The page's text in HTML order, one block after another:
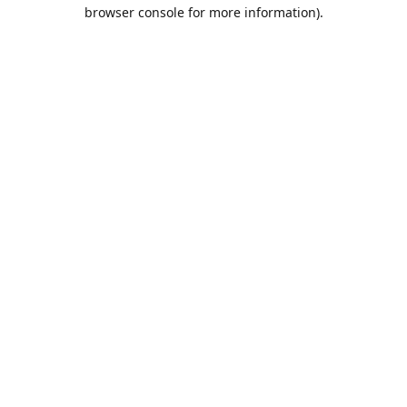
browser console for more information).